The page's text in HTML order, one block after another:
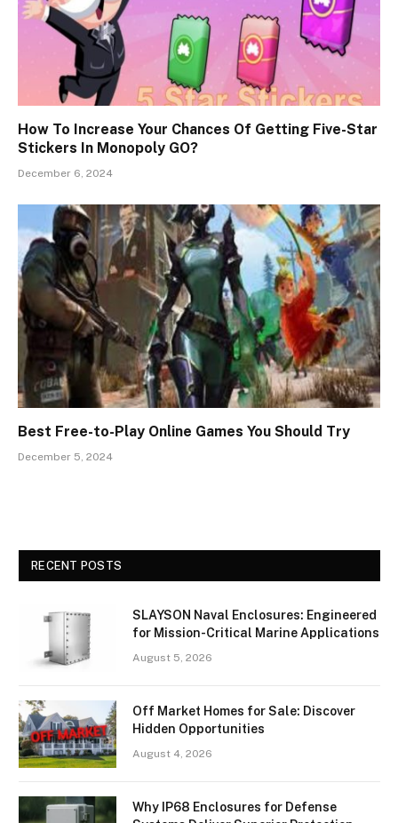
How To Increase Your Chances Of Getting Five-Star
Stickers In Monopoly GO?
December 6, 2024
Best Free-to-Play Online Games You Should Try
December 5, 2024
RECENT POSTS
SLAYSON Naval Enclosures: Engineered
for Mission-Critical Marine Applications
August 5, 2026
Off Market Homes for Sale: Discover
Hidden Opportunities
August 4, 2026
Why IP68 Enclosures for Defense